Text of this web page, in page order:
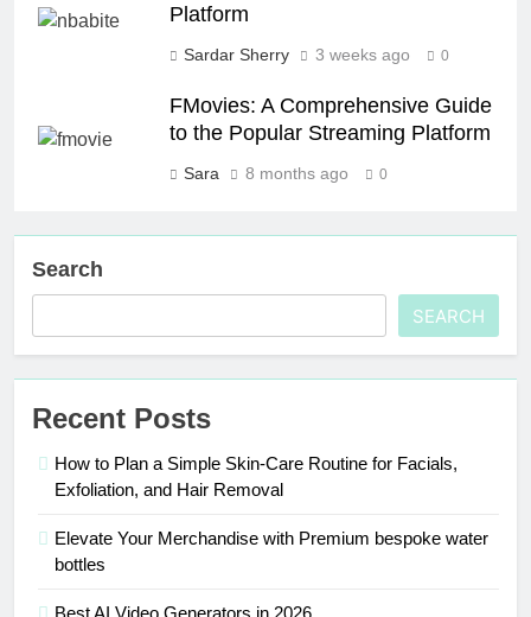
Platform
Sardar Sherry 3 weeks ago 0
FMovies: A Comprehensive Guide
to the Popular Streaming Platform
Sara 8 months ago 0
Search
SEARCH
Recent Posts
How to Plan a Simple Skin-Care Routine for Facials,
Exfoliation, and Hair Removal
Elevate Your Merchandise with Premium bespoke water
bottles
Best AI Video Generators in 2026